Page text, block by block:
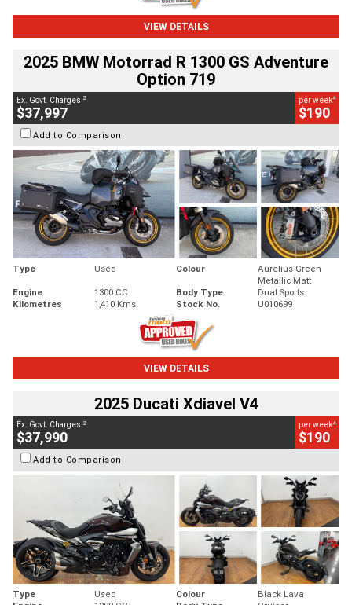
VIEW DETAILS
2025 BMW Motorrad R 1300 GS Adventure
Option 719
Ex. Govt. Charges 2
$37,997
per week4
$190
Add to Comparison
Type Used Colour
Aurelius Green
Metallic Matt
Engine
1300 CC Body Type
Dual Sports
Kilometres
1,410 Kms Stock No. U010699
VIEW DETAILS
2025 Ducati Xdiavel V4
Ex. Govt. Charges 2
$37,990
per week4
$190
Add to Comparison
Type Used Colour
Black Lava